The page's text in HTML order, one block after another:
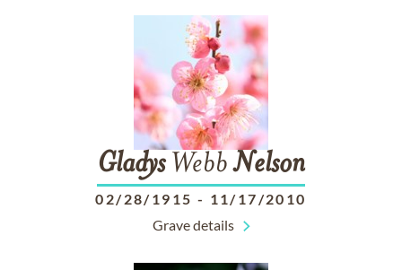
GladysWebbNelson
02/28/1915 - 11/17/2010
Grave details